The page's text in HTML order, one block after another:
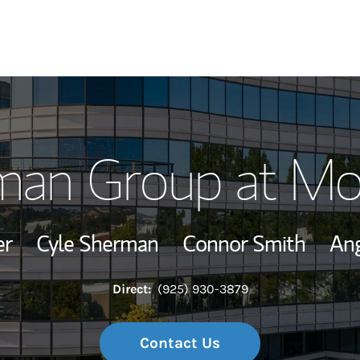
Our Story and
Meet the Team
Wealth
Investment
Thought
Group at
Cyle Sherman Connor Smith
Direct: (925) 930-3879
Contact Us